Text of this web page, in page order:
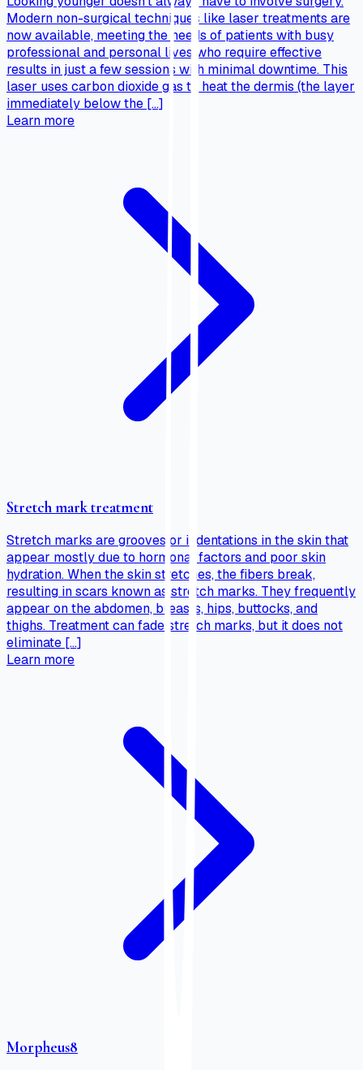
Modern non-surgical techniques like laser treatments are
now available, meeting the needs of patients with busy
professional and personal lives who require effective
results in just a few sessions with minimal downtime. This
laser uses carbon dioxide gas to heat the dermis (the layer
immediately below the […]
Learn more
Stretch mark treatment
Stretch marks are grooves or indentations in the skin that
appear mostly due to hormonal factors and poor skin
hydration. When the skin stretches, the fibers break,
resulting in scars known as stretch marks. They frequently
appear on the abdomen, breasts, hips, buttocks, and
thighs. Treatment can fade stretch marks, but it does not
eliminate […]
Learn more
Morpheus8